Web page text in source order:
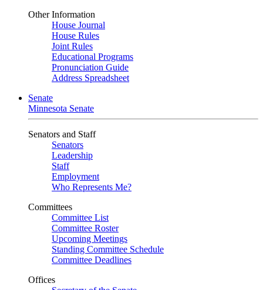
Other Information
House Journal
House Rules
Joint Rules
Educational Programs
Pronunciation Guide
Address Spreadsheet
Senate
Minnesota Senate
Senators and Staff
Senators
Leadership
Staff
Employment
Who Represents Me?
Committees
Committee List
Committee Roster
Upcoming Meetings
Standing Committee Schedule
Committee Deadlines
Offices